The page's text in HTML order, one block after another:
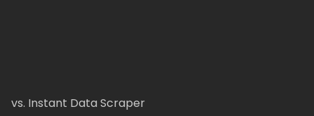
vs. Instant Data Scraper